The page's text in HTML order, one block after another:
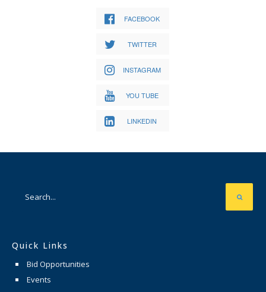
FACEBOOK
TWITTER
INSTAGRAM
YOU TUBE
LINKEDIN
Quick Links
Bid Opportunities
Events